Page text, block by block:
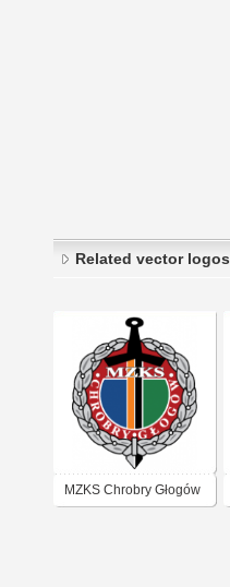
Related vector logos
MZKS Chrobry Głogów